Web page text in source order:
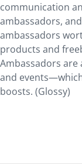
communication
ambassadors,
ambassadors
products and
Ambassadors
and
boosts. (Glossy)